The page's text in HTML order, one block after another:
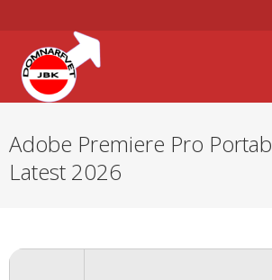
Adobe Premiere Pro
Latest 2026